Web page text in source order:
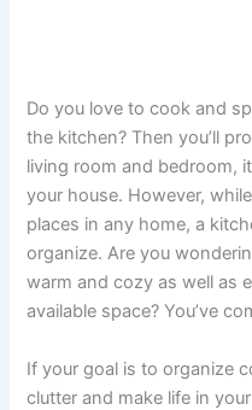
Do you love to cook and
the kitchen? Then you’ll
living room and bedroom,
your house. However,
places in any home, a
organize. Are you
warm and cozy as well as
available space? You’ve
If your goal is to organize
clutter and make life in